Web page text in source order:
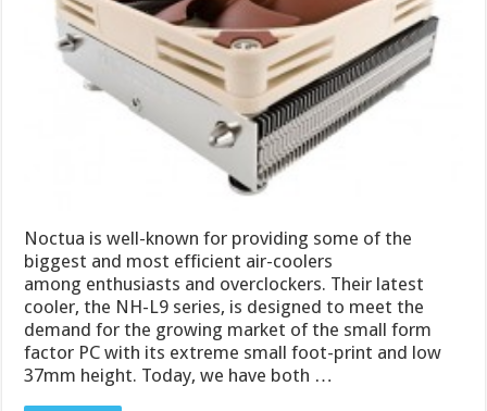
Noctua is well-known for providing some of the
biggest and most efficient air-coolers
among enthusiasts and overclockers. Their latest
cooler, the NH-L9 series, is designed to meet the
demand for the growing market of the small form
factor PC with its extreme small foot-print and low
37mm height. Today, we have both …